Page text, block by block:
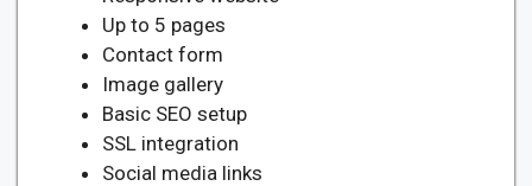
Up to 5 pages
Contact form
Image gallery
Basic SEO setup
SSL integration
Social media links